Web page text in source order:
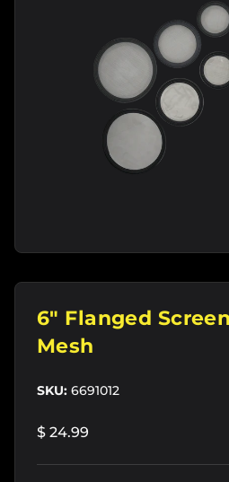
6" Flanged
Mesh
SKU: 6691012
$ 24.99